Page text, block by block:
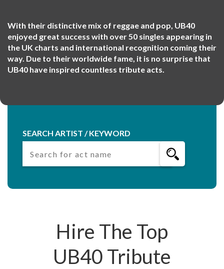
With their distinctive mix of reggae and pop, UB40
enjoyed great success with over 50 singles appearing in
the UK charts and international recognition coming their
way. Due to their worldwide fame, it is no surprise that
UB40 have inspired countless tribute acts.
SEARCH ARTIST / KEYWORD
Hire The Top
UB40 Tribute